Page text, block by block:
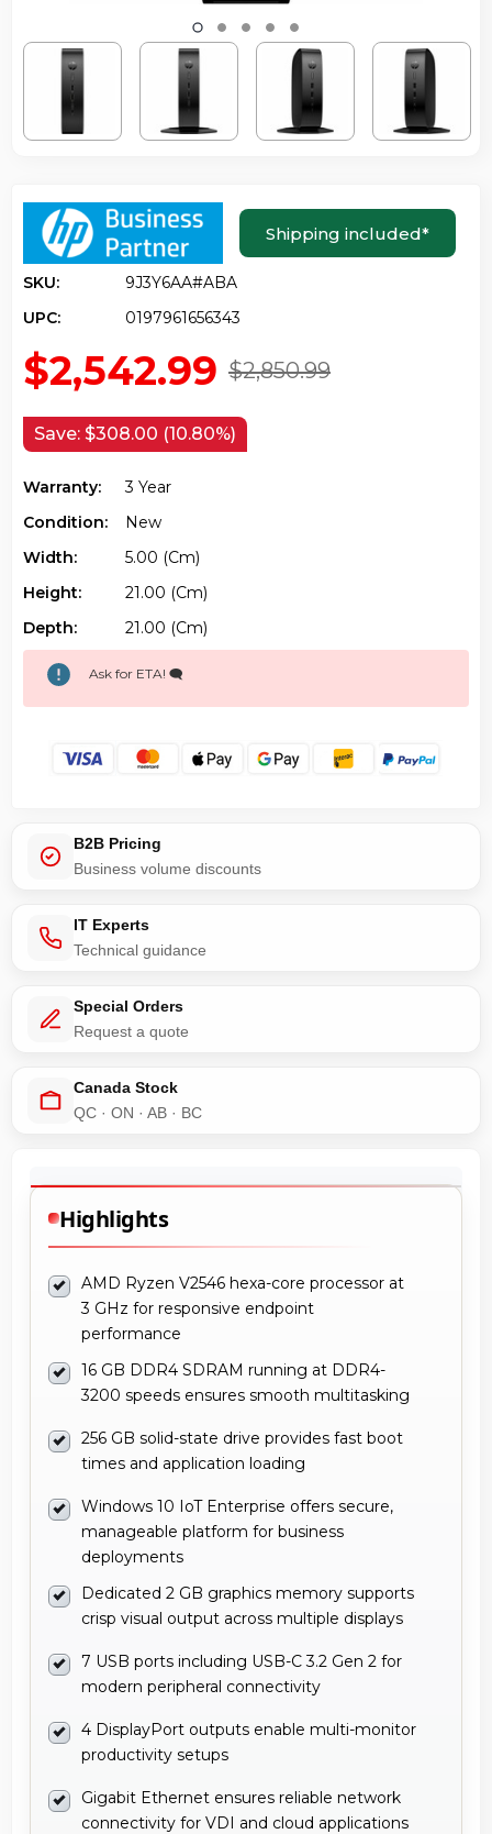
Shipping included*
SKU:
9J3Y6AA#ABA
UPC:
0197961656343
$2,850.99
$2,542.99
Save: $308.00 (10.80%)
Warranty:
3 Year
Condition:
New
Width:
5.00 (cm)
Height:
21.00 (cm)
Depth:
21.00 (cm)
Ask for ETA! 🗨️
B2B Pricing
Business volume discounts
IT Experts
Technical guidance
Special Orders
Request a quote
Canada Stock
QC · ON · AB · BC
Highlights
AMD Ryzen V2546 hexa-core processor at
3 GHz for responsive endpoint
performance
16 GB DDR4 SDRAM running at DDR4-
3200 speeds ensures smooth multitasking
256 GB solid-state drive provides fast boot
times and application loading
Windows 10 IoT Enterprise offers secure,
manageable platform for business
deployments
Dedicated 2 GB graphics memory supports
crisp visual output across multiple displays
7 USB ports including USB-C 3.2 Gen 2 for
modern peripheral connectivity
4 DisplayPort outputs enable multi-monitor
productivity setups
Gigabit Ethernet ensures reliable network
connectivity for VDI and cloud applications